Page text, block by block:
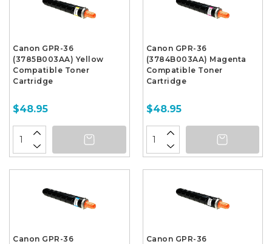
Canon GPR-36
(3785B003AA) Yellow
Compatible Toner
Cartridge
$48.95
Canon GPR-36
(3784B003AA) Magenta
Compatible Toner
Cartridge
$48.95
Canon GPR-36
Canon GPR-36